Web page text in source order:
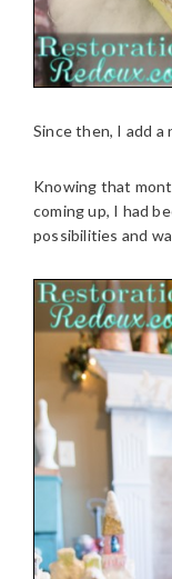
Since then, I add
Knowing that
coming up, I had
possibilities and